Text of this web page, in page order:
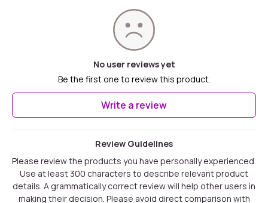
No user reviews yet
Be the first one to review this product.
Write a review
Review Guidelines
Please review the products you have personally experienced.
Use at least 300 characters to describe relevant product
details. A grammatically correct review will help other users in
making their decision. Please avoid direct comparison with